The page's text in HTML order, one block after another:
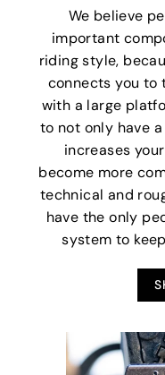
We believe
important
riding style,
connects you to
with a large
to not only have
increases
become more
technical and
have the only
system to